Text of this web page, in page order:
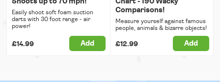
Easily shoot soft foam suction
darts with 30 foot range - air
power!
£14.99 Add
Comparisons!
Measure yourself against famous
people, animals & bizarre objects!
£12.99 Add